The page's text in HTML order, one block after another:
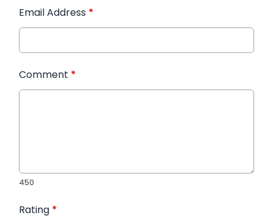
Email Address *
Comment *
450
Rating *